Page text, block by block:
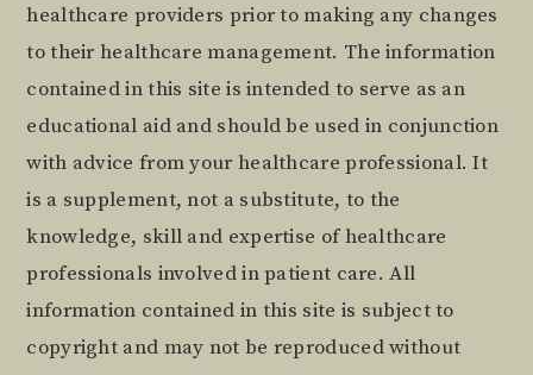
healthcare providers prior to making any changes
to their healthcare management. The information
contained in this site is intended to serve as an
educational aid and should be used in conjunction
with advice from your healthcare professional. It
is a supplement, not a substitute, to the
knowledge, skill and expertise of healthcare
professionals involved in patient care. All
information contained in this site is subject to
copyright and may not be reproduced without